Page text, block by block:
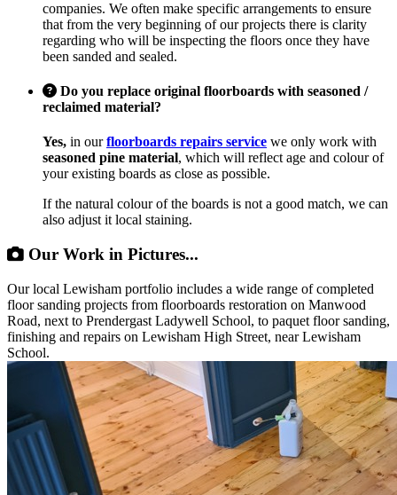
companies. We often make specific arrangements to ensure
that from the very beginning of our projects there is clarity
regarding who will be inspecting the floors once they have
been sanded and sealed.
Do you replace original floorboards with seasoned /
reclaimed material?
Yes, in ourfloorboards repairs service we only work with
seasoned pine material, which will reflect age and colour of
your existing boards as close as possible.
If the natural colour of the boards is not a good match, we can
also adjust it local staining.
Our Work in Pictures...
Our local Lewisham portfolio includes a wide range of completed
floor sanding projects from floorboards restoration on Manwood
Road, next to Prendergast Ladywell School, to paquet floor sanding,
finishing and repairs on Lewisham High Street, near Lewisham
School.